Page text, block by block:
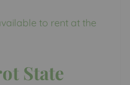
to rent at the
State